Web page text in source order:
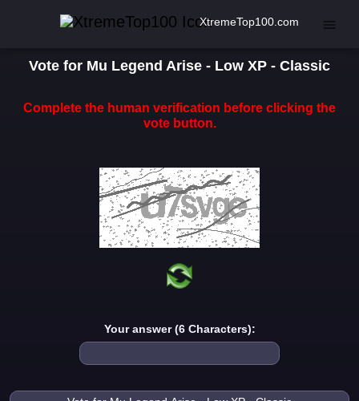
XtremeTop100.com
Vote for Mu Legend Arise - Low XP - Classic
Complete the human verification before clicking the
vote button.
Your answer (6 Characters):